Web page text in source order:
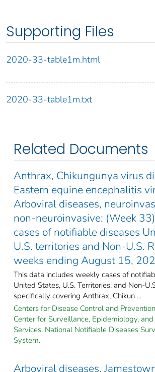
Supporting Files
2020-33-table1m.html
2020-33-table1m.txt
Related Documents
Anthrax, Chikungunya virus
Eastern equine encephalitis
Arboviral diseases,
non-neuroinvasive: (Week
cases of notifiable diseases
U.S. territories and Non-U.S.
weeks ending August 15,
This data includes weekly cases of
United States, U.S. Territories, and Non-
specifically covering Anthrax, Chikun ...
Centers for Disease Control and
Center for Surveillance, Epidemiology,
Services. National Notifiable Diseases
System.
Arboviral diseases,